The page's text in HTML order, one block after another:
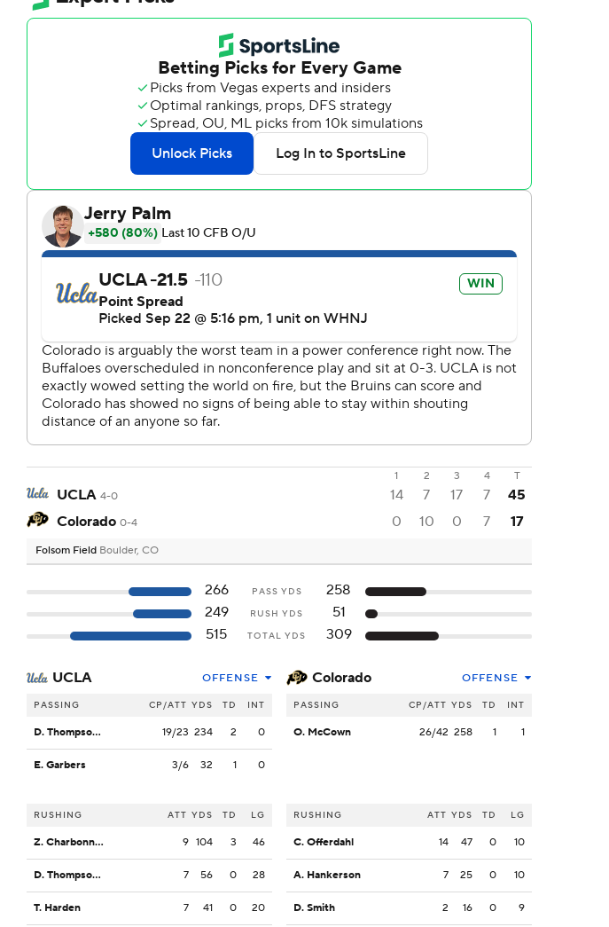
1 2 3 4 T
UCLA 4-0 14 7 17 7
45
Colorado 0-4 0 10 0 7 17
Folsom Field Boulder, CO
266 PASS YDS
258
249
RUSH YDS
51
515
TOTAL YDS 309
UCLA OFFENSE
PASSING CP/ATT YDS TD INT
D. Thompson-Robinson 19/23 234 2 0
E. Garbers 3/6 32 1 0
RUSHING ATT YDS TD LG
Z. Charbonnet 9 104 3 46
D. Thompson-Robinson 7 56 0 28
T. Harden 7 41 0 20
Colorado OFFENSE
PASSING CP/ATT YDS TD INT
O. McCown 26/42 258 1 1
RUSHING ATT YDS TD LG
C. Offerdahl 14 47 0 10
A. Hankerson 7 25 0 10
D. Smith 2 16 0 9